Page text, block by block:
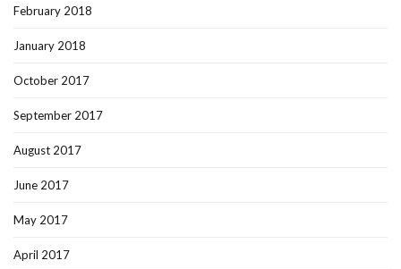
February 2018
January 2018
October 2017
September 2017
August 2017
June 2017
May 2017
April 2017